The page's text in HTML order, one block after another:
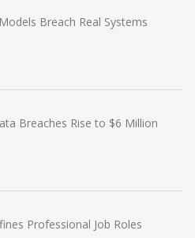
Breach Real Systems
Breaches Rise to $6 Million
Professional Job Roles